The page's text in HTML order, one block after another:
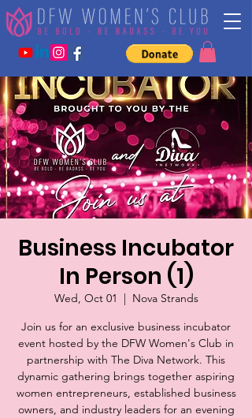
Business Incubator
In Person (1)
Wed, Oct 01
Nova Strands
Join us for an exclusive business incubator
event hosted by the DFW Women's Club in
partnership with The Diva Network. This
dynamic gathering brings together aspiring
women entrepreneurs, established business
owners, and industry leaders for an evening